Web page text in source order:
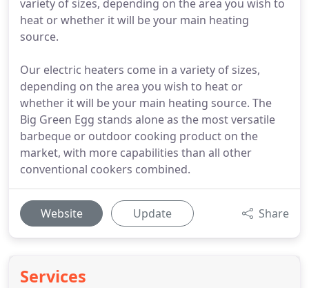
variety of sizes, depending on the area you wish to
heat or whether it will be your main heating
source.
Our electric heaters come in a variety of sizes,
depending on the area you wish to heat or
whether it will be your main heating source. The
Big Green Egg stands alone as the most versatile
barbeque or outdoor cooking product on the
market, with more capabilities than all other
conventional cookers combined.
Website Update Share
Services